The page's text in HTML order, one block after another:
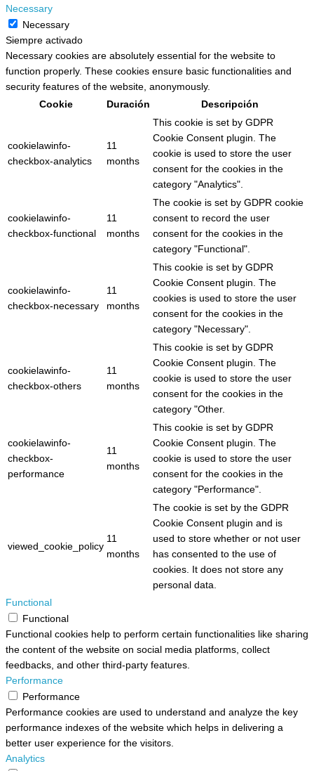
Necessary
Necessary
Siempre activado
Necessary cookies are absolutely essential for the website to
function properly. These cookies ensure basic functionalities and
security features of the website, anonymously.
Cookie
Duración Descripción
cookielawinfo-
checkbox-analytics
11
months
This cookie is set by GDPR
Cookie Consent plugin. The
cookie is used to store the user
consent for the cookies in the
category "Analytics".
cookielawinfo-
checkbox-functional
11
months
The cookie is set by GDPR cookie
consent to record the user
consent for the cookies in the
category "Functional".
cookielawinfo-
checkbox-necessary
11
months
This cookie is set by GDPR
Cookie Consent plugin. The
cookies is used to store the user
consent for the cookies in the
category "Necessary".
cookielawinfo-
checkbox-others
11
months
This cookie is set by GDPR
Cookie Consent plugin. The
cookie is used to store the user
consent for the cookies in the
category "Other.
cookielawinfo-
checkbox-
performance
11
months
This cookie is set by GDPR
Cookie Consent plugin. The
cookie is used to store the user
consent for the cookies in the
category "Performance".
viewed_cookie_policy
11
months
The cookie is set by the GDPR
Cookie Consent plugin and is
used to store whether or not user
has consented to the use of
cookies. It does not store any
personal data.
Functional
Functional
Functional cookies help to perform certain functionalities like sharing
the content of the website on social media platforms, collect
feedbacks, and other third-party features.
Performance
Performance
Performance cookies are used to understand and analyze the key
performance indexes of the website which helps in delivering a
better user experience for the visitors.
Analytics